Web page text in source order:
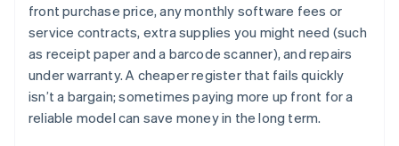
front purchase price, any monthly software fees or
service contracts, extra supplies you might need (such
as receipt paper and a barcode scanner), and repairs
under warranty. A cheaper register that fails quickly
isn’t a bargain; sometimes paying more up front for a
reliable model can save money in the long term.